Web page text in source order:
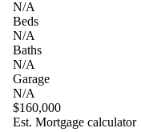
N/A
Beds
N/A
Baths
N/A
Garage
N/A
$160,000
Est. Mortgage calculator